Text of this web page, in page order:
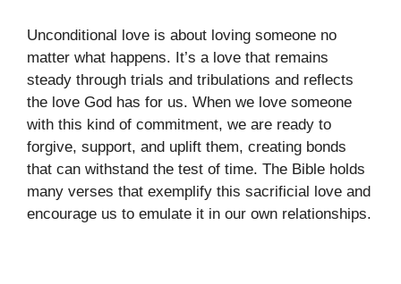
Unconditional love is about loving someone no
matter what happens. It’s a love that remains
steady through trials and tribulations and reflects
the love God has for us. When we love someone
with this kind of commitment, we are ready to
forgive, support, and uplift them, creating bonds
that can withstand the test of time. The Bible holds
many verses that exemplify this sacrificial love and
encourage us to emulate it in our own relationships.